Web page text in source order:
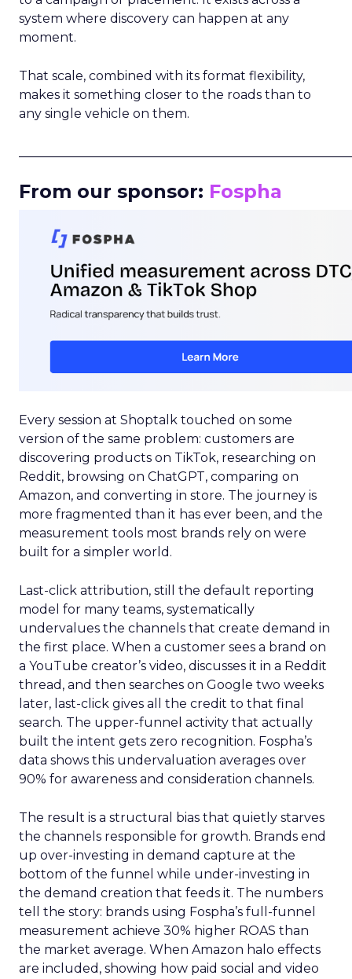
system where discovery can happen at any
moment.
That scale, combined with its format flexibility,
makes it something closer to the roads than to
any single vehicle on them.
From our sponsor: Fospha
Every session at Shoptalk touched on some
version of the same problem: customers are
discovering products on TikTok, researching on
Reddit, browsing on ChatGPT, comparing on
Amazon, and converting in store. The journey is
more fragmented than it has ever been, and the
measurement tools most brands rely on were
built for a simpler world.
Last-click attribution, still the default reporting
model for many teams, systematically
undervalues the channels that create demand in
the first place. When a customer sees a brand on
a YouTube creator’s video, discusses it in a Reddit
thread, and then searches on Google two weeks
later, last-click gives all the credit to that final
search. The upper-funnel activity that actually
built the intent gets zero recognition. Fospha’s
data shows this undervaluation averages over
90% for awareness and consideration channels.
The result is a structural bias that quietly starves
the channels responsible for growth. Brands end
up over-investing in demand capture at the
bottom of the funnel while under-investing in
the demand creation that feeds it. The numbers
tell the story: brands using Fospha’s full-funnel
measurement achieve 30% higher ROAS than
the market average. When Amazon halo effects
are included, showing how paid social and video